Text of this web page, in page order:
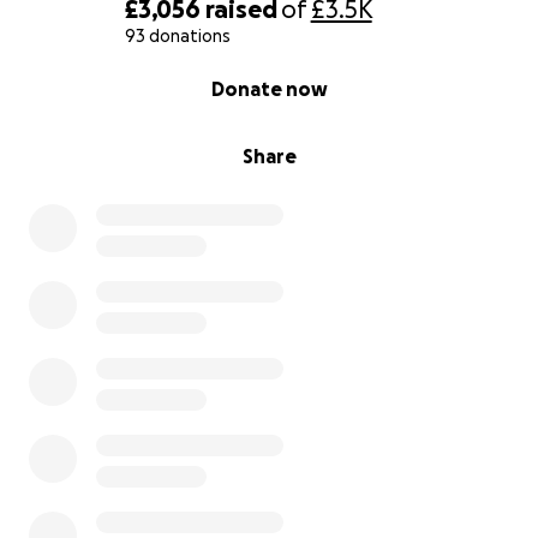
£3,056 raised of£3.5K
93 donations
Share
Donate now